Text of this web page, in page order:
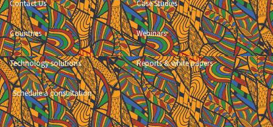
Contact Us
Countries
Technology solutions
Schedule a consultation
Case Studies
Webinars
Reports & white papers